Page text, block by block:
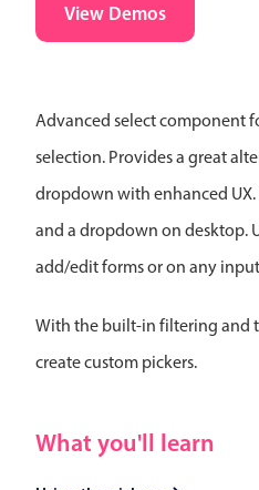
View Demos
Advanced select component
selection. Provides a great
dropdown with enhanced UX.
and a dropdown on desktop.
add/edit forms or on any
With the built-in filtering and
create custom pickers.
What you'll learn
Drag & drop
Print support
Common use cases
Work calendar
Workorder scheduling
Employee shift
Events with custom